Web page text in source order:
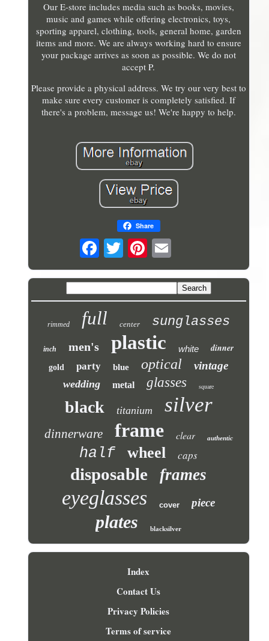
Our E-store includes media such as books, movies,
music and games while offering electronics, toys,
sporting apparel, clothing, tools, general home, garden
items and more. We are always working hard to ensure
your package arrives as soon as possible. We do not
accept P.
Please provide a physical address. We try our very best to
make sure every customer is completely satisfied. If
there's a problem, message us! We're happy to help.
Share
rimmed full center sunglasses
inch men's plastic white dinner
gold party blue optical vintage
wedding metal glasses square
black titanium silver
dinnerware frame clear authentic
half wheel caps
disposable frames
eyeglasses cover piece
plates blacksilver
Index
Contact Us
Privacy Policies
Terms of service